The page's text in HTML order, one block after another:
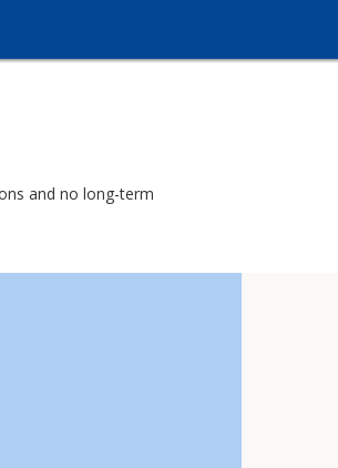
and no long-term